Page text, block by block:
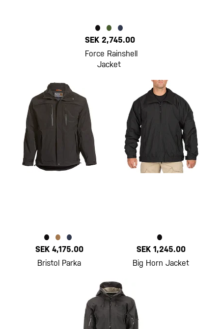
SEK 2,745.00
Force Rainshell
Jacket
SEK 4,175.00
Bristol Parka
SEK 1,245.00
Big Horn Jacket